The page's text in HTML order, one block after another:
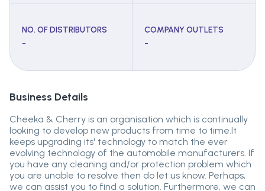
NO. OF DISTRIBUTORS
-
COMPANY OUTLETS
-
Business Details
Cheeka & Cherry is an organisation which is continually
looking to develop new products from time to time.It
keeps upgrading its' technology to match the ever
evolving technology of the automobile manufacturers. If
you have any cleaning and/or protection problem which
you are unable to resolve then do let us know. Perhaps,
we can assist you to find a solution. Furthermore, we can